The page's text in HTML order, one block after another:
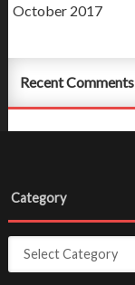
October 2017
Recent Comments
Category